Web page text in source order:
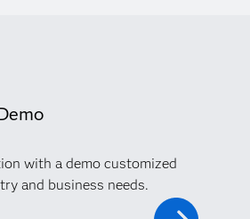
with a demo customized
and business needs.